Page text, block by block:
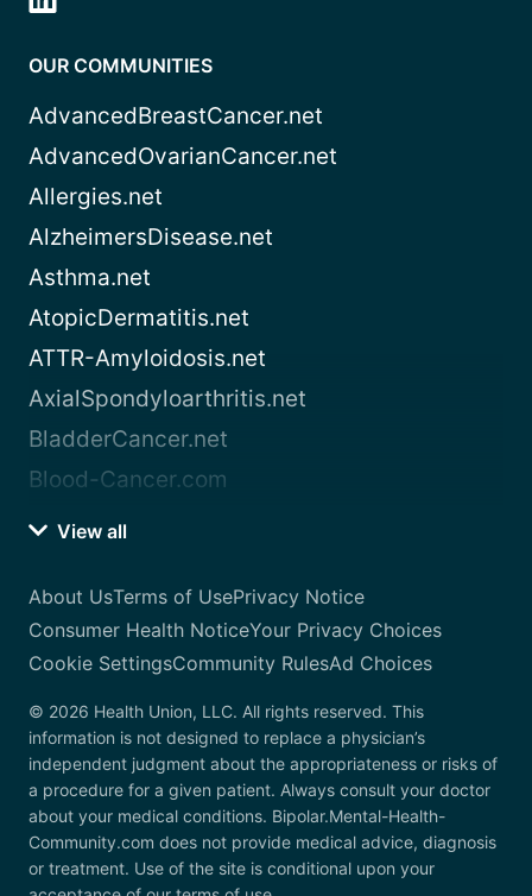
OUR COMMUNITIES
AdvancedBreastCancer.net
AdvancedOvarianCancer.net
Allergies.net
AlzheimersDisease.net
Asthma.net
AtopicDermatitis.net
ATTR-Amyloidosis.net
AxialSpondyloarthritis.net
BladderCancer.net
Blood-Cancer.com
View all
About UsTerms of UsePrivacy Notice
Consumer Health NoticeYour Privacy Choices
Cookie SettingsCommunity RulesAd Choices
© 2026 Health Union, LLC. All rights reserved. This
information is not designed to replace a physician’s
independent judgment about the appropriateness or risks of
a procedure for a given patient. Always consult your doctor
about your medical conditions. Bipolar.Mental-Health-
Community.com does not provide medical advice, diagnosis
or treatment. Use of the site is conditional upon your